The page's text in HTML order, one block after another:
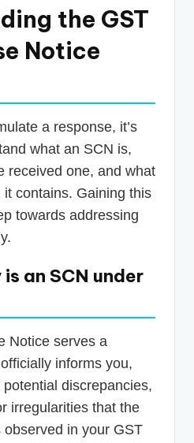
the GST
Notice
a response, it’s
what an SCN is,
received one, and what
contains. Gaining this
towards addressing
an SCN under
Notice serves a
informs you,
discrepancies,
irregularities that the
in your GST